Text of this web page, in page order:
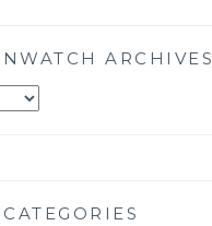
ARCHIVES
CATEGORIES